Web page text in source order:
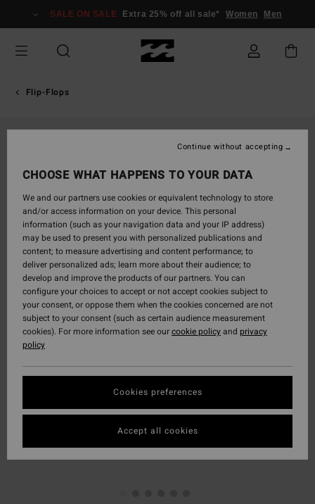
Information
SALE ON SALE Extra 25% off all sale* Women Men
Flip-Flops
CHOOSE WHAT HAPPENS TO YOUR DATA
We and our partners use cookies or equivalent technology to store
and/or access information on your device. This personal
information (such as your navigation data and your IP address)
may be used to present you with personalized publications and
content; to measure advertising and content performance; to
deliver personalized ads; learn more about their audience; to
develop and improve the products of our partners. You can
configure your choices to accept or not accept cookies subject to
your consent, or oppose them when the cookies concerned are not
subject to your consent (such as certain audience measurement
cookies). For more information see ourcookie policyand privacy
policy
Cookies preferences
Continue without accepting
Accept all cookies